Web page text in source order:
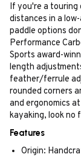
If you're a touring
distances in a
paddle options
Performance
Sports award-
length
feather/ferrule
rounded corners
and ergonomics
kayaking, look no
Features
Origin: